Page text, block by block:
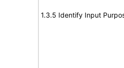
1.3.5 Identify Input